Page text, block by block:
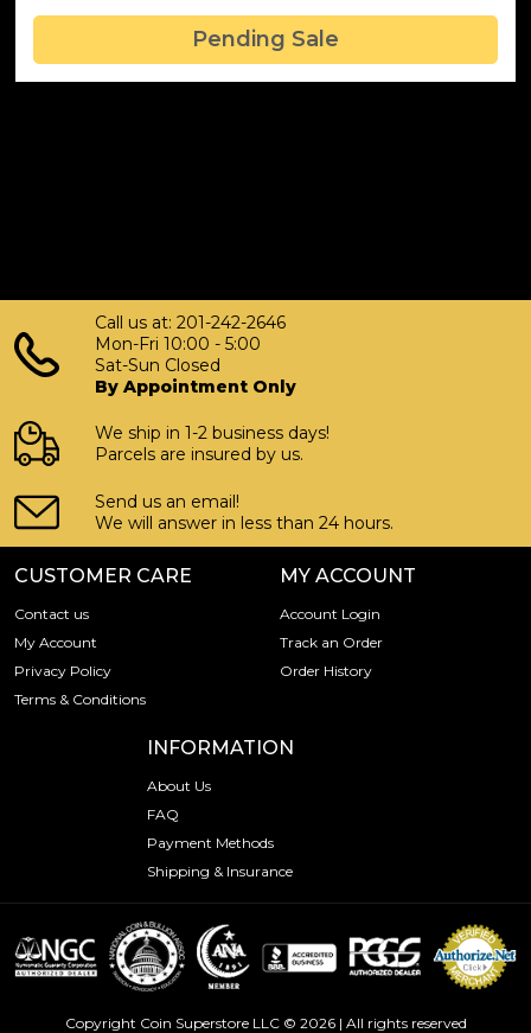
Pending Sale
Call us at: 201-242-2646
Mon-Fri 10:00 - 5:00
Sat-Sun Closed
By Appointment Only
We ship in 1-2 business days!
Parcels are insured by us.
Send us an email!
We will answer in less than 24 hours.
CUSTOMER CARE
Contact us
My Account
Privacy Policy
Terms & Conditions
MY ACCOUNT
Account Login
Track an Order
Order History
INFORMATION
About Us
FAQ
Payment Methods
Shipping & Insurance
Copyright Coin Superstore LLC © 2026 | All rights reserved